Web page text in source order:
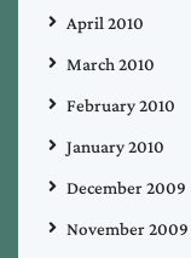
April 2010
March 2010
February 2010
January 2010
December 2009
November 2009